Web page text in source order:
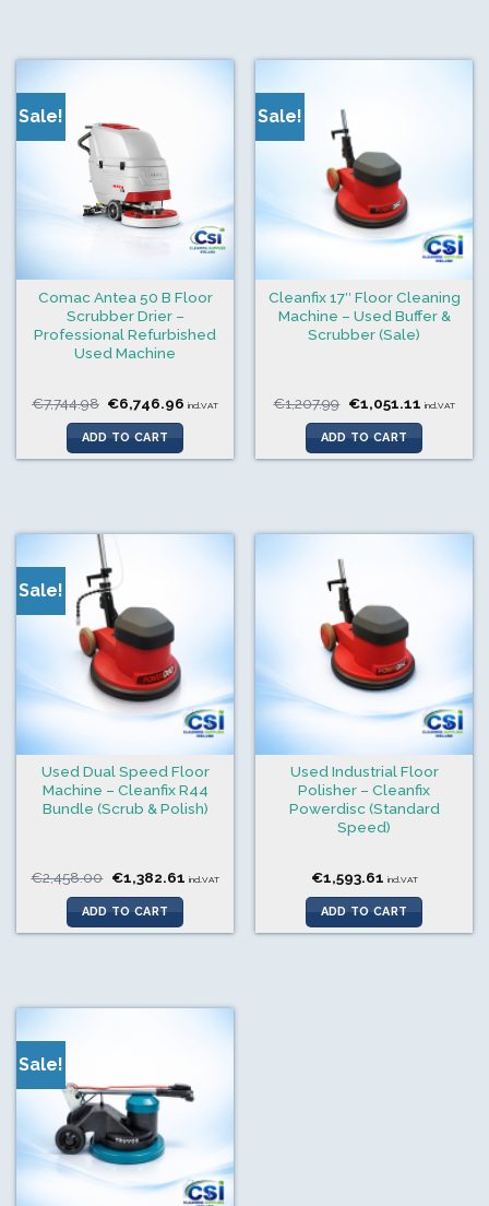
Sale!
Comac Antea 50 B Floor
Scrubber Drier –
Professional Refurbished
Used Machine
€7,744.98 Original
price
was:
€7,744.98.
€6,746.96 Current
incl.VAT
ADD TO CART
Sale!
Cleanfix 17″ Floor Cleaning
Machine – Used Buffer &
Scrubber (Sale)
€1,207.99 Original
price
was:
€1,207.99.
€1,051.11 Current
is:
incl.VAT
ADD TO CART
Sale!
Used Dual Speed Floor
Machine – Cleanfix R44
Bundle (Scrub & Polish)
€2,458.00 Original
price
was:
€2,458.00.
€1,382.61 Current
incl.VAT
ADD TO CART
Used Industrial Floor
Polisher – Cleanfix
Powerdisc (Standard
Speed)
€1,593.61 incl.VAT
ADD TO CART
Sale!